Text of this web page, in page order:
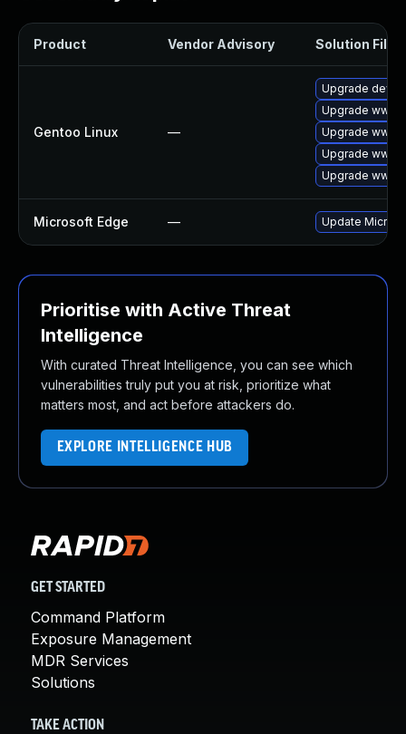
Product Vendor Advisory Solution File
Gentoo Linux —
Upgrade dev-
Upgrade
Upgrade
Upgrade
Upgrade
Microsoft Edge — Update
Prioritise with Active Threat
Intelligence
With curated Threat Intelligence, you can see which
vulnerabilities truly put you at risk, prioritize what
matters most, and act before attackers do.
EXPLORE INTELLIGENCE HUB
GET STARTED
Command Platform
Exposure Management
MDR Services
Solutions
TAKE ACTION